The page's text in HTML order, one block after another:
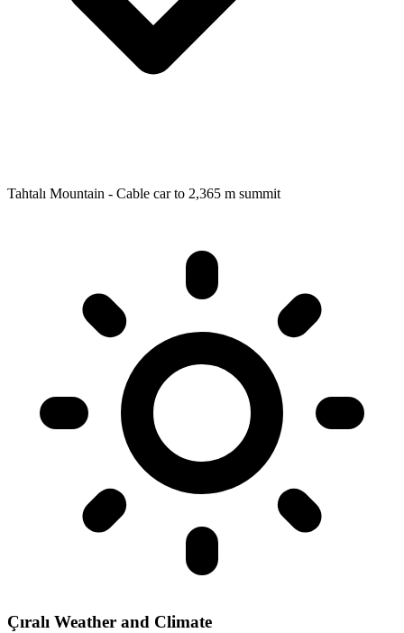
Tahtalı Mountain - Cable car to 2,365 m summit
Çıralı Weather and Climate